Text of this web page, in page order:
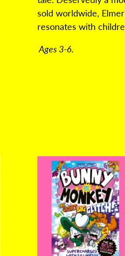
sold worldwide,
resonates with
Ages 3-6.